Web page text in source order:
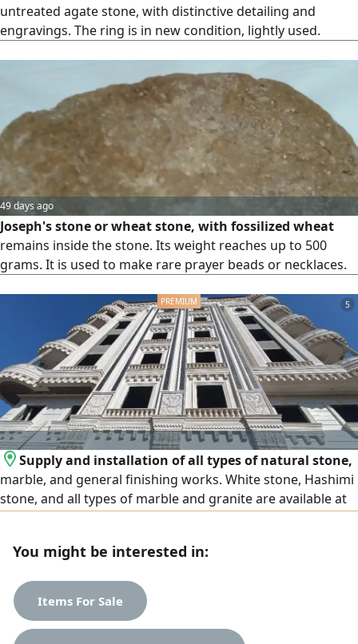
untreated agate stone, with distinctive detailing and
engravings. The ring is in new condition, lightly used.
49 days ago
Joseph's stone or wheat stone, with fossilized wheat
remains inside the stone. Its weight reaches up to 500
grams. It is used to make rare prayer beads or necklaces.
5
Supply and installation of all types of natural stone,
marble, and general finishing works. White stone, Hashimi
stone, and all types of marble and granite are available at
Contact us
You might be interested in:
Items For Sale